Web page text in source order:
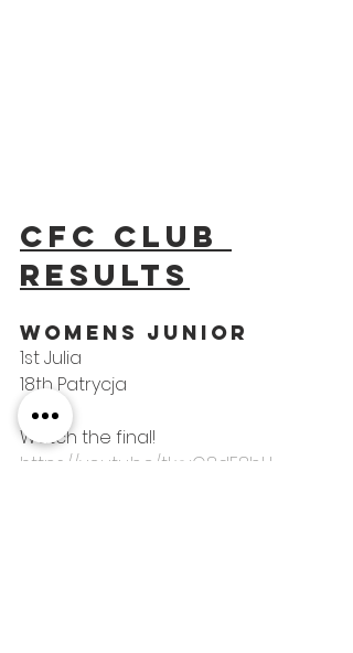
CFC Club
results
woMens Junior
1st Julia
18th Patrycja
Watch the final!
https://youtu.be/tLxvG8dE8bU